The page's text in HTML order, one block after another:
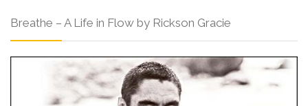
Breathe – A Life in Flow by Rickson Gracie